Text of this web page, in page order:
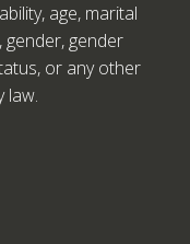
age, marital
gender
or any other
law.